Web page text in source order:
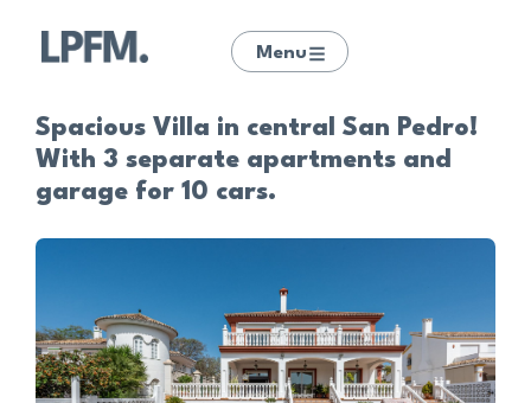
Menu
Spacious Villa in central San Pedro!
With 3 separate apartments and
garage for 10 cars.